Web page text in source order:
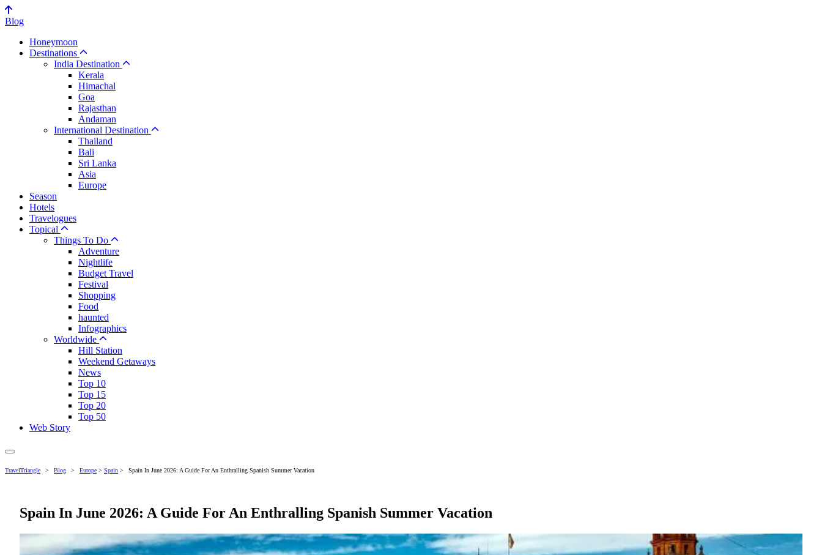
Blog
Honeymoon
Destinations
India Destination
Kerala
Himachal
Goa
Rajasthan
Andaman
International Destination
Thailand
Bali
Sri Lanka
Asia
Europe
Season
Hotels
Travelogues
Topical
Things To Do
Adventure
Nightlife
Budget Travel
Festival
Shopping
Food
haunted
Infographics
Worldwide
Hill Station
Weekend Getaways
News
Top 10
Top 15
Top 20
Top 50
Web Story
TravelTriangle > Blog > Europe > Spain > Spain In June 2026: A Guide For An Enthralling Spanish Summer Vacation
Spain In June 2026: A Guide For An Enthralling Spanish Summer Vacation